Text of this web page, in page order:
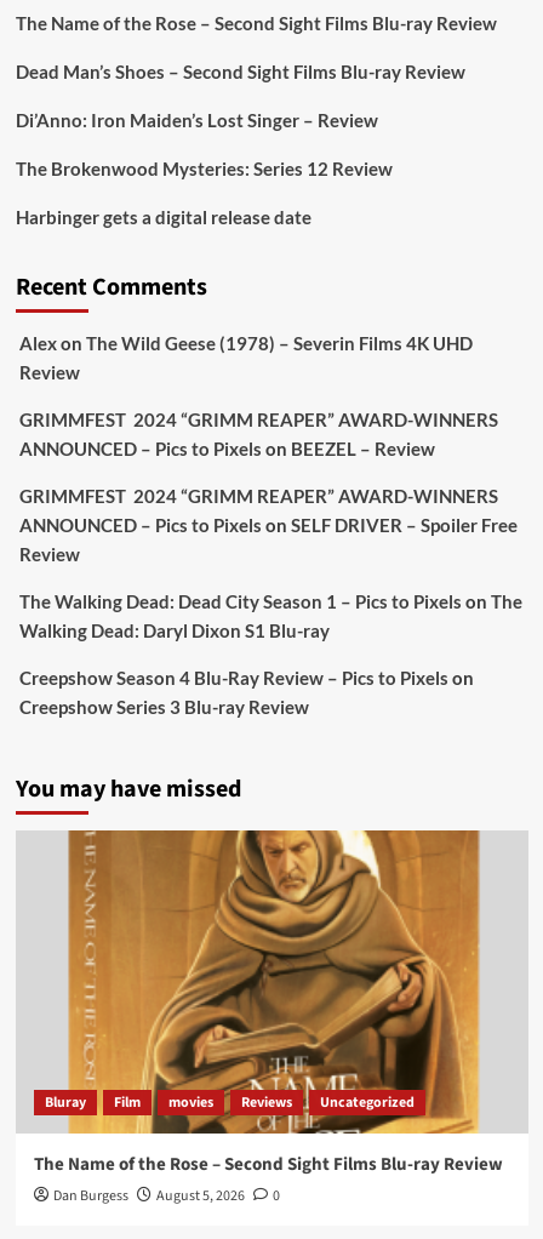
https://buff.ly/juEaYBV
Aim Publicity
awkward. It’s funny... genuinely spooky
extras & signature packaging that turns cult
#TheInnkeeperson Limited Ed 25 Aug
Sebastian Salek @sebastiansalek · 22 May 2025
Labour is measurably rescuing Britain.
A year since Sunak called the general election, the
data tells a story the right-wing media won’t.
Picstopixels Retweeted
Aim Publicity @aimpublicity · 14 Jan 2025
‘If you’re a fan of grim character-driven crime
dramas where the performances do the heavy
lifting it’s absolutely worthy of your time
#ScootMcNairyand#KitHarington
make sure of
that...#BloodForDustdelivers’@PicsToPixels
On digital now@101FilmsUK
https://buff.ly/4hcPTTk
The Name of the Rose – Second Sight Films Blu-ray Review
Dead Man’s Shoes – Second Sight Films Blu-ray Review
Di’Anno: Iron Maiden’s Lost Singer – Review
The Brokenwood Mysteries: Series 12 Review
Harbinger gets a digital release date
Recent Comments
Alexon The Wild Geese (1978) – Severin Films 4K UHD
Review
GRIMMFEST 2024 “GRIMM REAPER” AWARD-WINNERS
ANNOUNCED – Pics to Pixels on BEEZEL – Review
GRIMMFEST 2024 “GRIMM REAPER” AWARD-WINNERS
ANNOUNCED – Pics to Pixels on SELF DRIVER – Spoiler Free
Review
The Walking Dead: Dead City Season 1 – Pics to Pixels on The
Walking Dead: Daryl Dixon S1 Blu-ray
Creepshow Season 4 Blu-Ray Review – Pics to Pixels on
Creepshow Series 3 Blu-ray Review
You may have missed
Bluray Film movies Reviews Uncategorized
The Name of the Rose – Second Sight Films Blu-ray Review
Dan Burgess August 5, 2026 0